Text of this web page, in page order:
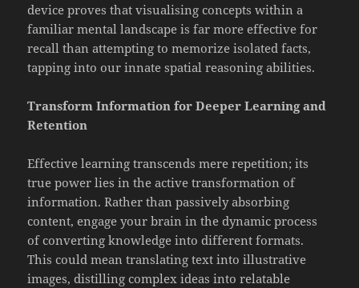
device proves that visualising concepts within a
familiar mental landscape is far more effective for
recall than attempting to memorize isolated facts,
tapping into our innate spatial reasoning abilities.
Transform Information for Deeper Learning and
Retention
Effective learning transcends mere repetition; its
true power lies in the active transformation of
information. Rather than passively absorbing
content, engage your brain in the dynamic process
of converting knowledge into different formats.
This could mean translating text into illustrative
images, distilling complex ideas into relatable